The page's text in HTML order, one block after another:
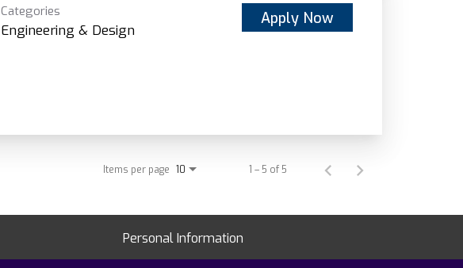
Categories
Engineering & Design
Apply Now
Items per page 10 1 – 5 of 5
Personal Information